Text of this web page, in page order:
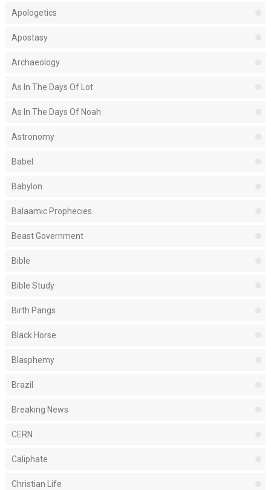
Apologetics
Apostasy
Archaeology
As In The Days Of Lot
As In The Days Of Noah
Astronomy
Babel
Babylon
Balaamic Prophecies
Beast Government
Bible
Bible Study
Birth Pangs
Black Horse
Blasphemy
Brazil
Breaking News
CERN
Caliphate
Christian Life